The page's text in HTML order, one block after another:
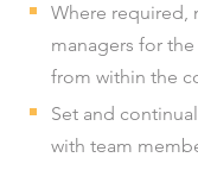
Where required,
managers for
from within the
Set and
with team